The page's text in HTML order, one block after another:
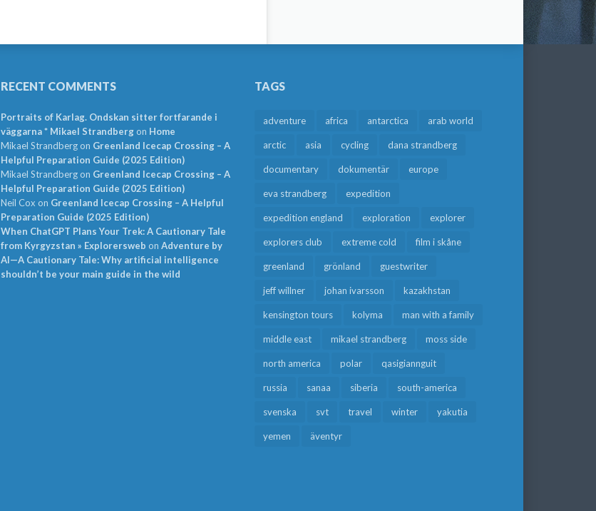
RECENT COMMENTS
Portraits of Karlag. Ondskan sitter fortfarande i
väggarna * Mikael Strandbergon Home
Mikael Strandbergon Greenland Icecap Crossing – A
Helpful Preparation Guide (2025 Edition)
Mikael Strandbergon Greenland Icecap Crossing – A
Helpful Preparation Guide (2025 Edition)
Neil Cox on Greenland Icecap Crossing – A Helpful
Preparation Guide (2025 Edition)
When ChatGPT Plans Your Trek: A Cautionary Tale
from Kyrgyzstan » Explorersweb on Adventure by
AI—A Cautionary Tale: Why artificial intelligence
shouldn’t be your main guide in the wild
TAGS
adventure africa antarctica arab world
arctic asia cycling dana strandberg
documentary dokumentär europe
eva strandberg expedition
expedition england exploration explorer
explorers club extreme cold film i skåne
greenland grönland guestwriter
jeff willner johan ivarsson kazakhstan
kensington tours kolyma man with a family
middle east mikael strandberg moss side
north america polar qasigiannguit
russia sanaa siberia south-america
svenska svt travel winter yakutia
yemen äventyr